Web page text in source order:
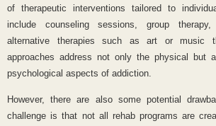
of therapeutic interventions tailored to
include counseling sessions, group
alternative therapies such as art or music
approaches address not only the physical but
psychological aspects of addiction.
However, there are also some potential
challenge is that not all rehab programs are